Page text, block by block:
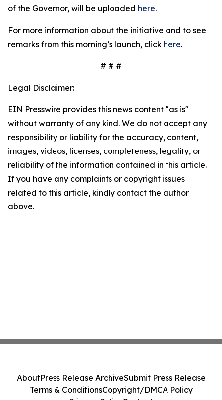
of the Governor, will be uploaded here.
For more information about the initiative and to see
remarks from this morning’s launch, click here.
# # #
Legal Disclaimer:
EIN Presswire provides this news content "as is"
without warranty of any kind. We do not accept any
responsibility or liability for the accuracy, content,
images, videos, licenses, completeness, legality, or
reliability of the information contained in this article.
If you have any complaints or copyright issues
related to this article, kindly contact the author
above.
AboutPress Release ArchiveSubmit Press Release
Terms & ConditionsCopyright/DMCA Policy